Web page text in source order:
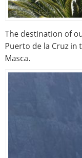
The destination of
Puerto de la Cruz
Masca.